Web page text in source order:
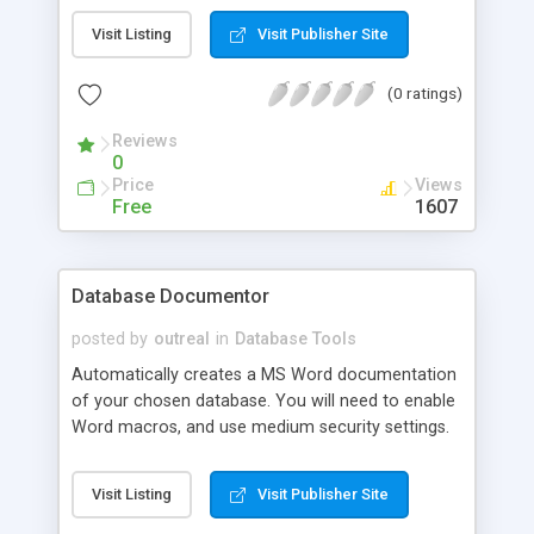
you to maintain certain object XpressProps for
MS SQL Server 2000 allows all Extended Property
Visit Listing Visit Publisher Site
(0 ratings)
Reviews
0
Price
Free
Views
1607
Database Documentor
posted by outreal in Database Tools
Automatically creates a MS Word documentation
of your chosen database. You will need to enable
Word macros, and use medium security settings.
a login page will appear. Enter the database Server
name, the user name and password. Click trusted
Visit Listing Visit Publisher Site